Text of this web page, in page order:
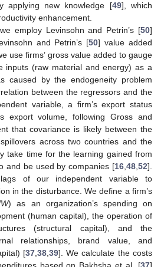
applying new knowledge [49], which
enhancement.
employ Levinsohn and Petrin’s [50]
and Petrin’s [50] value added
use firms’ gross value added to gauge
inputs (raw material and energy) as a
caused by the endogeneity problem
between the regressors and the
variable, a firm’s export status
export volume, following Gross and
that covariance is likely between the
across two countries and the
take time for the learning gained from
and be used by companies [16 48 52].
of our independent variable to
in the disturbance. We define a firm’s
) as an organization’s spending on
(human capital), the operation of
(structural capital), and the
relationships, brand value, and
[37, 38, 39]. We calculate the costs